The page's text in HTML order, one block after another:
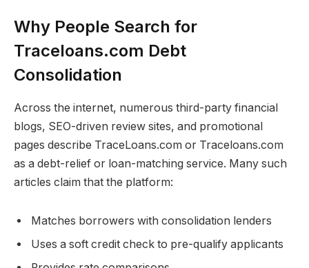
Why People Search for
Traceloans.com Debt
Consolidation
Across the internet, numerous third-party financial
blogs, SEO-driven review sites, and promotional
pages describe TraceLoans.com or Traceloans.com
as a debt-relief or loan-matching service. Many such
articles claim that the platform:
Matches borrowers with consolidation lenders
Uses a soft credit check to pre-qualify applicants